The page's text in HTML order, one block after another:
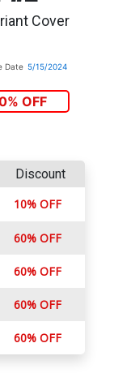
Cover
Date 5/15/2024
OFF
Discount
10% OFF
60% OFF
60% OFF
60% OFF
60% OFF